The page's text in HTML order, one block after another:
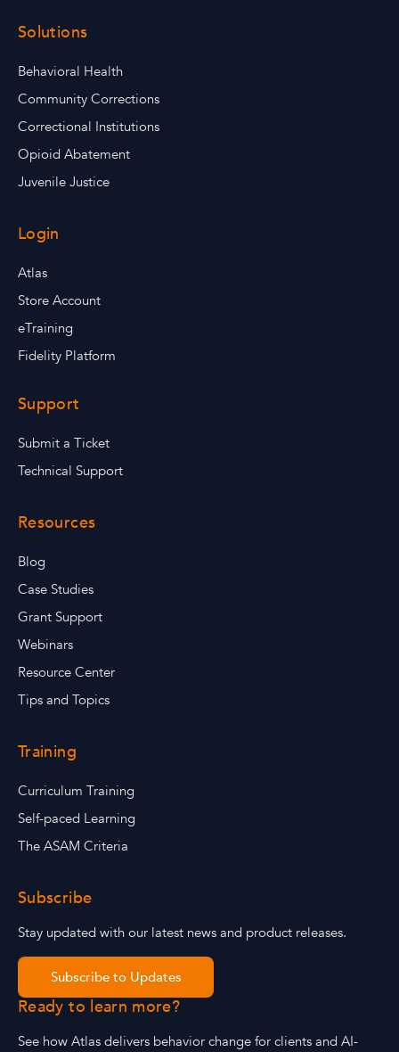
Solutions
Behavioral Health
Community Corrections
Correctional Institutions
Opioid Abatement
Juvenile Justice
Login
Atlas
Store Account
eTraining
Fidelity Platform
Support
Submit a Ticket
Technical Support
Resources
Blog
Case Studies
Grant Support
Webinars
Resource Center
Tips and Topics
Training
Curriculum Training
Self-paced Learning
The ASAM Criteria
Subscribe
Stay updated with our latest news and product releases.
Subscribe to Updates
Ready to learn more?
See how Atlas delivers behavior change for clients and AI-